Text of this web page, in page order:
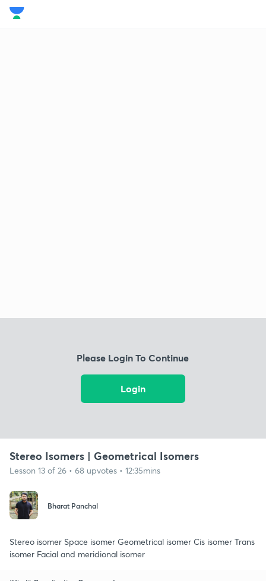
Please Login To Continue
Login
Stereo Isomers | Geometrical Isomers
Lesson 13 of 26 • 68 upvotes • 12:35mins
Bharat Panchal
Stereo isomer Space isomer Geometrical isomer Cis isomer Trans
isomer Facial and meridional isomer